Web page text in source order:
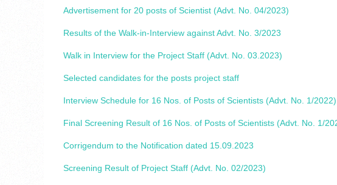
Advertisement for 20 posts of Scientist (Advt. No. 04/2023)
Results of the Walk-in-Interview against Advt. No. 3/2023
Walk in Interview for the Project Staff (Advt. No. 03.2023)
Selected candidates for the posts project staff
Interview Schedule for 16 Nos. of Posts of Scientists (Advt. No. 1/2022)
Final Screening Result of 16 Nos. of Posts of Scientists (Advt. No. 1/
Corrigendum to the Notification dated 15.09.2023
Screening Result of Project Staff (Advt. No. 02/2023)